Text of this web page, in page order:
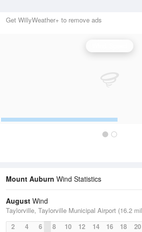
Get WillyWeather+ to remove ads
Mount Auburn Wind Statistics
August Wind
Taylorville, Taylorville Municipal Airport (16.2
2
4 6 8 10 12 14 16 18 20